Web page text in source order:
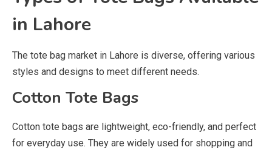
in Lahore
The tote bag market in Lahore is diverse, offering various
styles and designs to meet different needs.
Cotton Tote Bags
Cotton tote bags are lightweight, eco-friendly, and perfect
for everyday use. They are widely used for shopping and